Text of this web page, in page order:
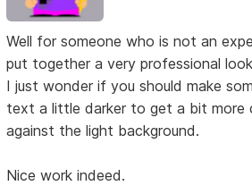
Well for someone who is not an
put together a very professional
I just wonder if you should make
text a little darker to get a bit more
against the light background.
Nice work indeed.